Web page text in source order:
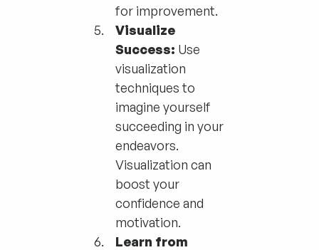
for improvement.
Visualize
Success: Use
visualization
techniques to
imagine yourself
succeeding in your
endeavors.
Visualization can
boost your
confidence and
motivation.
Learn from